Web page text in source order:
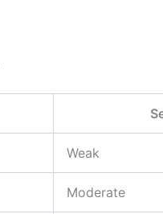
Weak
Moderate